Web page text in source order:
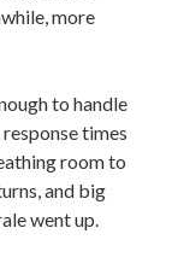
more
to handle
times
room to
and big
went up.